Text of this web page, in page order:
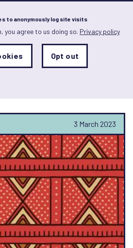
to anonymously log site visits
you agree to us doing so. Privacy policy
Opt out
3 March 2023